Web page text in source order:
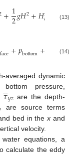
+1
2𝑔𝐻2+𝐻𝑝̲ 1𝜌𝐻𝜏
(13)
+𝑝bottom+ ∂𝑥(𝐻
(14)
averaged dynamic
pressure,
𝜏

𝑦𝑧 are the depth-
are source terms
bed in thex and
velocity.
equations, a
calculate the eddy